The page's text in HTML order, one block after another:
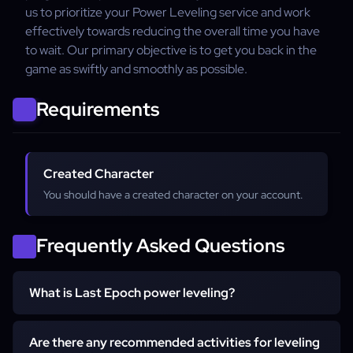
us to prioritize your Power Leveling service and work
effectively towards reducing the overall time you have
to wait. Our primary objective is to get you back in the
game as swiftly and smoothly as possible.
Requirements
Created Character
You should have a created character on your account.
Frequently Asked Questions
What is Last Epoch power leveling?
Power leveling in Last Epoch involves rapidly increasing
Are there any recommended activities for leveling